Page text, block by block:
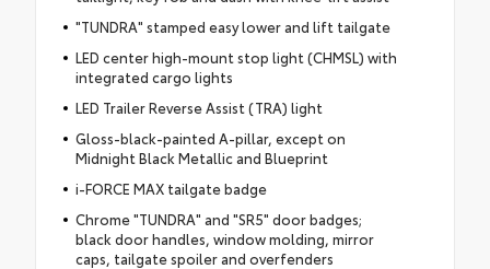
"TUNDRA" stamped easy lower and lift tailgate
LED center high-mount stop light (CHMSL) with
integrated cargo lights
LED Trailer Reverse Assist (TRA) light
Gloss-black-painted A-pillar, except on
Midnight Black Metallic and Blueprint
i-FORCE MAX tailgate badge
Chrome "TUNDRA" and "SR5" door badges;
black door handles, window molding, mirror
caps, tailgate spoiler and overfenders